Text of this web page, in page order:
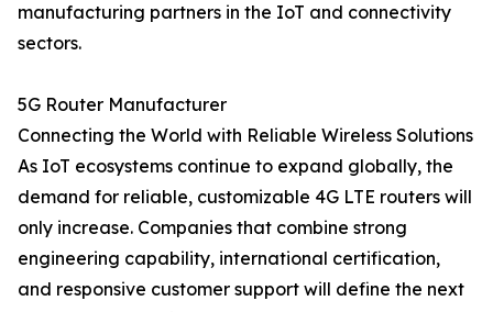
manufacturing partners in the IoT and connectivity
sectors.
5G Router Manufacturer
Connecting the World with Reliable Wireless Solutions
As IoT ecosystems continue to expand globally, the
demand for reliable, customizable 4G LTE routers will
only increase. Companies that combine strong
engineering capability, international certification,
and responsive customer support will define the next